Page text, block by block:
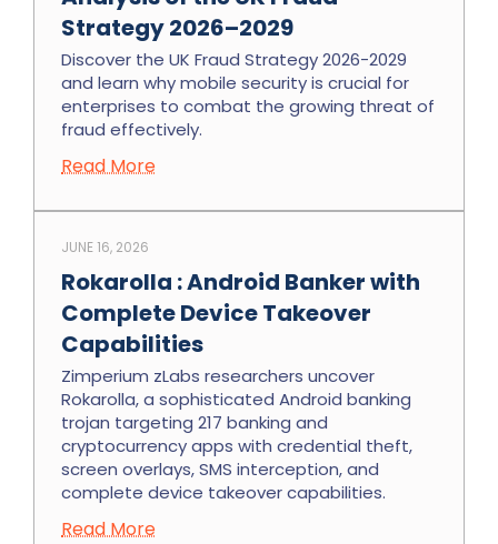
Strategy 2026–2029
Discover the UK Fraud Strategy 2026-2029
and learn why mobile security is crucial for
enterprises to combat the growing threat of
fraud effectively.
Read More
Rokarolla : Android Banker with
Complete Device Takeover
Capabilities
JUNE 16, 2026
Zimperium zLabs researchers uncover
Rokarolla, a sophisticated Android banking
trojan targeting 217 banking and
cryptocurrency apps with credential theft,
screen overlays, SMS interception, and
complete device takeover capabilities.
Read More